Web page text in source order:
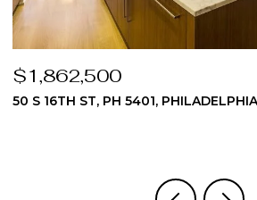
$1,862,500
50 S 16TH ST, PH 5401,